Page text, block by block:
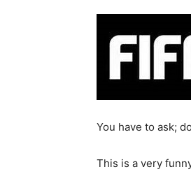
You have to ask;
This is a very